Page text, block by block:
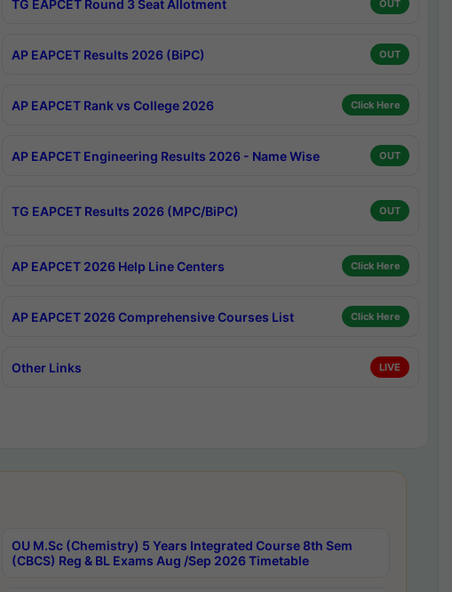
TG EAPCET Round 3 Seat Allotment OUT
AP EAPCET Results 2026 (BiPC) OUT
AP EAPCET Rank vs College 2026 Click Here
AP EAPCET Engineering Results 2026 - Name Wise OUT
TG EAPCET Results 2026 (MPC/BiPC) OUT
AP EAPCET 2026 Help Line Centers Click Here
AP EAPCET 2026 Comprehensive Courses List Click Here
Other Links LIVE
OU M.Sc (Chemistry) 5 Years Integrated Course 8th Sem
(CBCS) Reg & BL Exams Aug /Sep 2026 Timetable